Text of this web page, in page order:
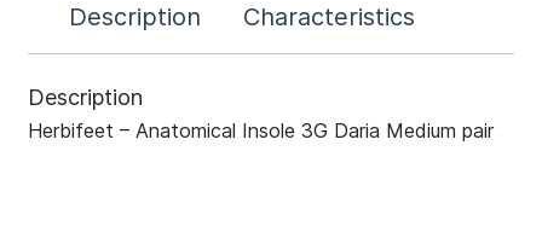
Description Characteristics
Description
Herbifeet – Anatomical Insole 3G Daria Medium pair